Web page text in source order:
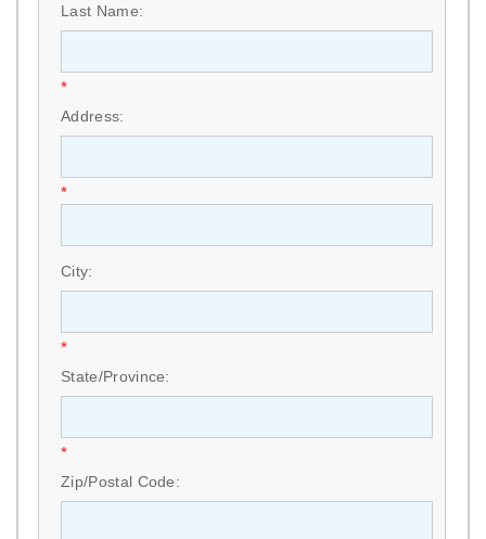
Last Name:
*
Address:
*
City:
*
State/Province:
*
Zip/Postal Code: